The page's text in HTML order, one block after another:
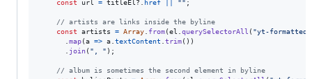
const url = titleEl ?. href "" ;
// artists are links inside the byline
const
artists = Array from(el querySelectorAll ( "yt-
map(a => a textContent trim( ) )
join( ", " ) ;
// album is sometimes the second element in byline